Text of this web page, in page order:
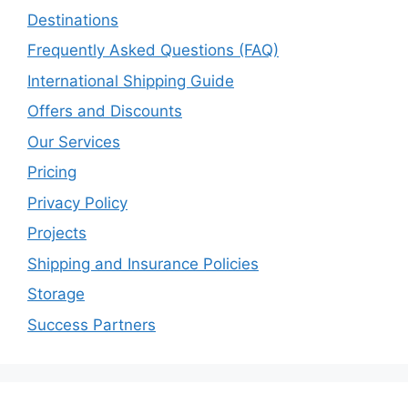
Destinations
Frequently Asked Questions (FAQ)
International Shipping Guide
Offers and Discounts
Our Services
Pricing
Privacy Policy
Projects
Shipping and Insurance Policies
Storage
Success Partners